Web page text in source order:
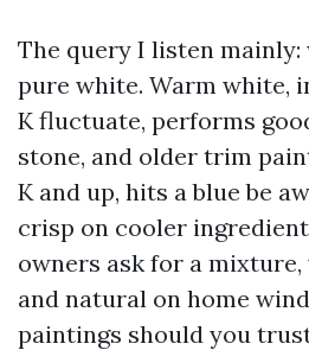
The query I listen
pure white. Warm white,
K fluctuate, performs
stone, and older trim
K and up, hits a blue be
crisp on cooler
owners ask for a
and natural on home
paintings should you